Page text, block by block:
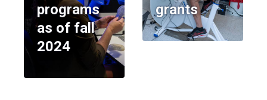
programs
as of fall
2024
grants